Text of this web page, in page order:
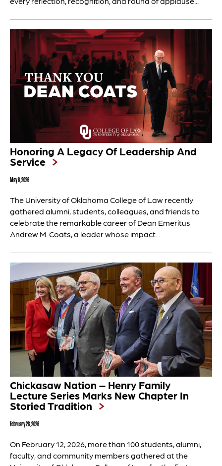
Honoring A Legacy Of Leadership And
Service
May 6, 2026
The University of Oklahoma College of Law recently
gathered alumni, students, colleagues, and friends to
celebrate the remarkable career of Dean Emeritus
Andrew M. Coats, a leader whose impact...
Chickasaw Nation – Henry Family
Lecture Series Marks New Chapter In
Storied Tradition
February 26, 2026
On February 12, 2026, more than 100 students, alumni,
faculty, and community members gathered at the